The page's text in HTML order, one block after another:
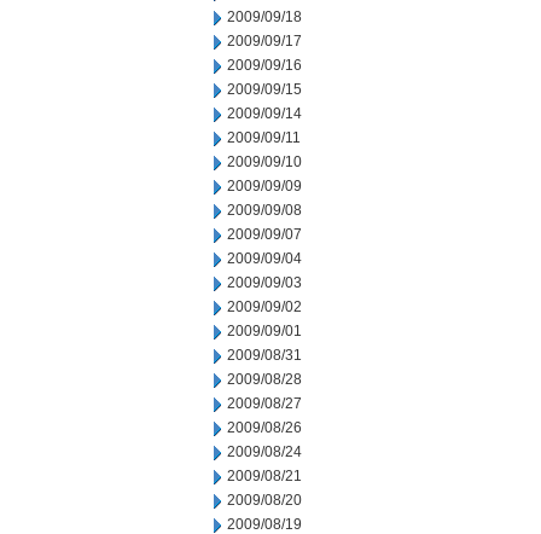
2009/09/18
2009/09/17
2009/09/16
2009/09/15
2009/09/14
2009/09/11
2009/09/10
2009/09/09
2009/09/08
2009/09/07
2009/09/04
2009/09/03
2009/09/02
2009/09/01
2009/08/31
2009/08/28
2009/08/27
2009/08/26
2009/08/24
2009/08/21
2009/08/20
2009/08/19